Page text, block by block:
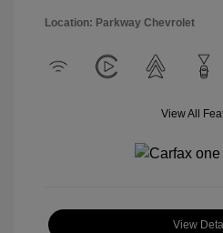
Location: Parkway Chevrolet
View All
View